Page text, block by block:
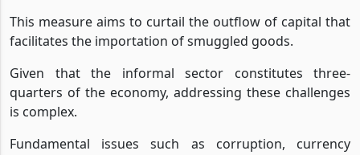
This measure aims to curtail the outflow of capital that
facilitates the importation of smuggled goods.
Given that the informal sector constitutes three-
quarters of the economy, addressing these challenges
is complex.
Fundamental issues such as corruption, currency